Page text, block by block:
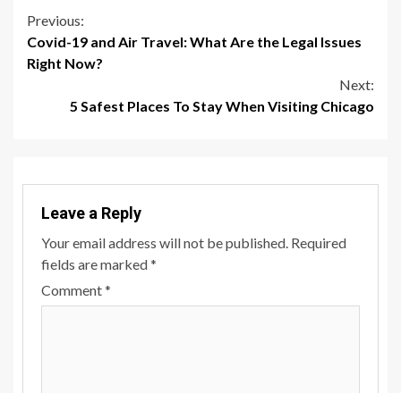
Continue
Reading
Previous:
Covid-19 and Air Travel: What Are the Legal Issues
Right Now?
Next:
5 Safest Places To Stay When Visiting Chicago
Leave a Reply
Your email address will not be published. Required
fields are marked*
Comment*